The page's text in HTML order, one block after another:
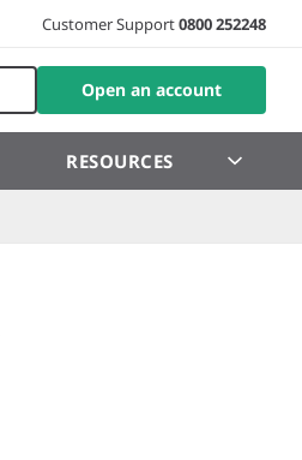
Customer Support0800 252248
Open an account
RESOURCES